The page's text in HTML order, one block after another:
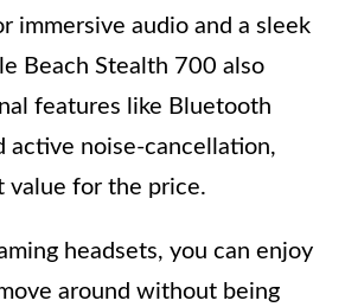
immersive audio and a sleek
Beach Stealth 700 also
features like Bluetooth
active noise-cancellation,
value for the price.
headsets, you can enjoy
around without being